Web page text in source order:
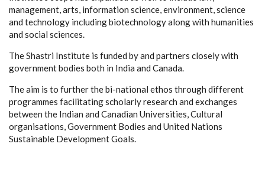
management, arts, information science, environment, science
and technology including biotechnology along with humanities
and social sciences.
The Shastri Institute is funded by and partners closely with
government bodies both in India and Canada.
The aim is to further the bi-national ethos through different
programmes facilitating scholarly research and exchanges
between the Indian and Canadian Universities, Cultural
organisations, Government Bodies and United Nations
Sustainable Development Goals.